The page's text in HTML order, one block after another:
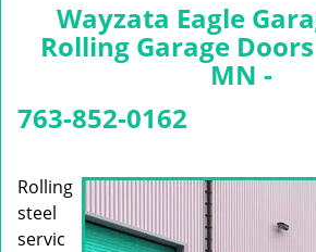
Wayzata Eagle
Rolling Garage
MN -
763-852-0162
Rolling
steel
servic